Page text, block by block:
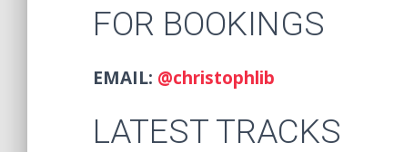
FOR BOOKINGS
EMAIL: @christophlib
LATEST TRACKS